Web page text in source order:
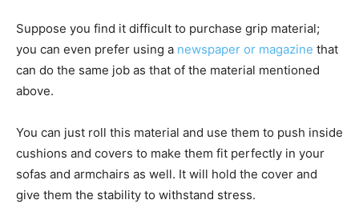
Suppose you find it difficult to purchase grip material;
you can even prefer using a newspaper or magazine that
can do the same job as that of the material mentioned
above.
You can just roll this material and use them to push inside
cushions and covers to make them fit perfectly in your
sofas and armchairs as well. It will hold the cover and
give them the stability to withstand stress.